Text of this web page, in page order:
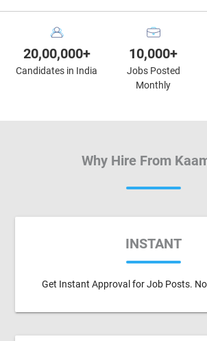
20,00,000+
Candidates in India
10,000+
Jobs Posted
Monthly
Why Hire From
INSTANT
Get Instant Approval for Job Posts.